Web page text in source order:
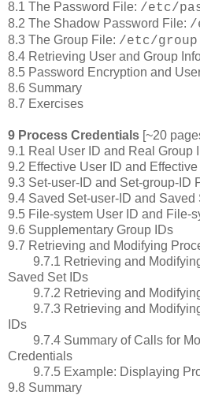
8.1 The Password File: /etc/
8.2 The Shadow Password File: /
8.3 The Group File: /etc/group
8.4 Retrieving User and Group
8.5 Password Encryption and
8.6 Summary
8.7 Exercises
9 Process Credentials [~20
9.1 Real User ID and Real Group
9.2 Effective User ID and Effective
9.3 Set-user-ID and Set-group-ID
9.4 Saved Set-user-ID and Saved
9.5 File-system User ID and File-
9.6 Supplementary Group IDs
9.7 Retrieving and Modifying
9.7.1 Retrieving and Modifying
Saved Set IDs
9.7.2 Retrieving and
9.7.3 Retrieving and
IDs
9.7.4 Summary of Calls for
Credentials
9.7.5 Example: Displaying
9.8 Summary